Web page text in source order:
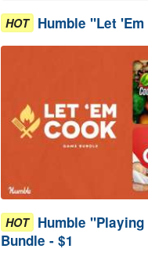
HOT Humble "Let
HOT Humble
Bundle - $1